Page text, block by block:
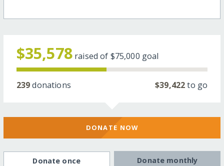
$35,578 raised of $75,000 goal
239donations $39,422to go
DONATE NOW
Donate once Donate monthly